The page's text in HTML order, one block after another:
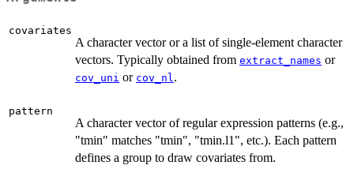
covariates
A character vector or a list of single-element character
vectors. Typically obtained from extract_names or
cov_uni or cov_nl .
pattern
A character vector of regular expression patterns (e.g.,
"tmin" matches "tmin", "tmin.l1", etc.). Each pattern
defines a group to draw covariates from.